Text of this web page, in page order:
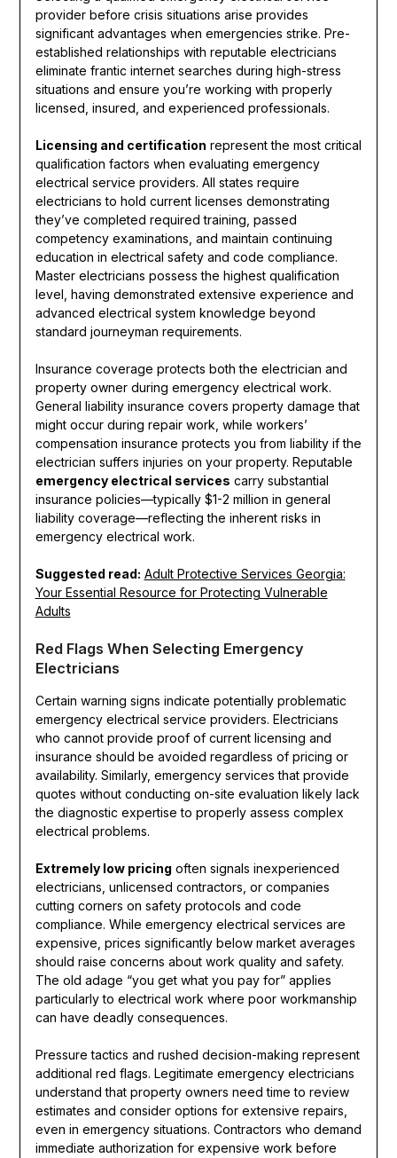
provider before crisis situations arise provides
significant advantages when emergencies strike. Pre-
established relationships with reputable electricians
eliminate frantic internet searches during high-stress
situations and ensure you’re working with properly
licensed, insured, and experienced professionals.
Licensing and certification represent the most critical
qualification factors when evaluating emergency
electrical service providers. All states require
electricians to hold current licenses demonstrating
they’ve completed required training, passed
competency examinations, and maintain continuing
education in electrical safety and code compliance.
Master electricians possess the highest qualification
level, having demonstrated extensive experience and
advanced electrical system knowledge beyond
standard journeyman requirements.
Insurance coverage protects both the electrician and
property owner during emergency electrical work.
General liability insurance covers property damage that
might occur during repair work, while workers’
compensation insurance protects you from liability if the
electrician suffers injuries on your property. Reputable
emergency electrical services carry substantial
insurance policies—typically $1-2 million in general
liability coverage—reflecting the inherent risks in
emergency electrical work.
Suggested read: Adult Protective Services Georgia:
Your Essential Resource for Protecting Vulnerable
Adults
Red Flags When Selecting Emergency
Electricians
Certain warning signs indicate potentially problematic
emergency electrical service providers. Electricians
who cannot provide proof of current licensing and
insurance should be avoided regardless of pricing or
availability. Similarly, emergency services that provide
quotes without conducting on-site evaluation likely lack
the diagnostic expertise to properly assess complex
electrical problems.
Extremely low pricing often signals inexperienced
electricians, unlicensed contractors, or companies
cutting corners on safety protocols and code
compliance. While emergency electrical services are
expensive, prices significantly below market averages
should raise concerns about work quality and safety.
The old adage “you get what you pay for” applies
particularly to electrical work where poor workmanship
can have deadly consequences.
Pressure tactics and rushed decision-making represent
additional red flags. Legitimate emergency electricians
understand that property owners need time to review
estimates and consider options for extensive repairs,
even in emergency situations. Contractors who demand
immediate authorization for expensive work before